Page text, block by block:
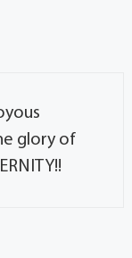
glory of